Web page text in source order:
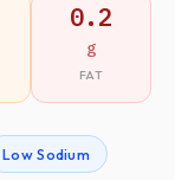
0.2
g
FAT
Low Sodium